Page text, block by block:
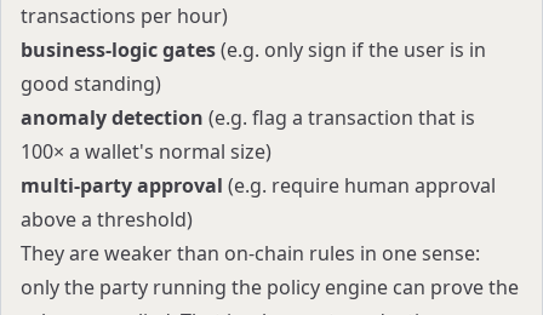
transactions per hour)
business-logic gates(e.g. only sign if the user is in
good standing)
anomaly detection (e.g. flag a transaction that is
100× a wallet's normal size)
multi-party approval (e.g. require human approval
above a threshold)
They are weaker than on-chain rules in one sense:
only the party running the policy engine can prove the